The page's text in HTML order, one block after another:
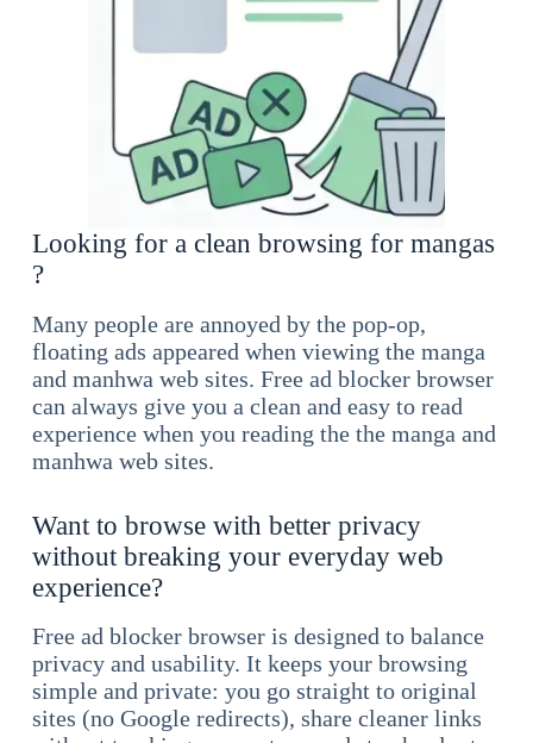
Looking for a clean browsing for mangas
?
Many people are annoyed by the pop-op,
floating ads appeared when viewing the manga
and manhwa web sites. Free ad blocker browser
can always give you a clean and easy to read
experience when you reading the the manga and
manhwa web sites.
Want to browse with better privacy
without breaking your everyday web
experience?
Free ad blocker browser is designed to balance
privacy and usability. It keeps your browsing
simple and private: you go straight to original
sites (no Google redirects), share cleaner links